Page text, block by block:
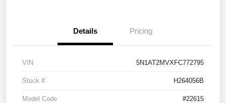
Details Pricing
VIN 5N1AT2MVXFC772795
Stock # H264056B
Model Code #22615